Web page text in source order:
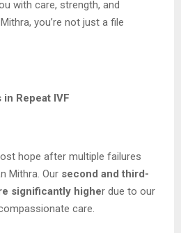
with care, strength, and
you’re not just a file
Repeat IVF
hope after multiple failures
Mithra. Our second and third-
significantly higher due to our
care.